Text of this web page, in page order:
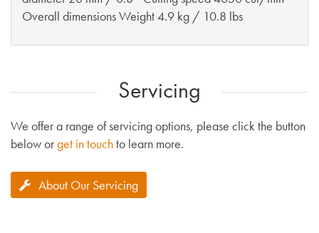
Overall dimensions Weight 4.9 kg / 10.8 lbs
Servicing
We offer a range of servicing options, please click the button
below orget in touchto learn more.
About Our Servicing